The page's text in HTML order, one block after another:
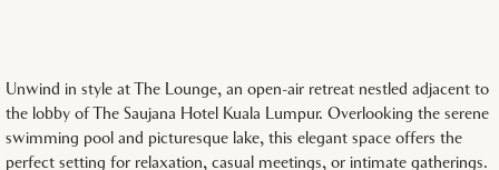
Unwind in style at The Lounge, an open-air retreat nestled adjacent to
the lobby of The Saujana Hotel Kuala Lumpur. Overlooking the serene
swimming pool and picturesque lake, this elegant space offers the
perfect setting for relaxation, casual meetings, or intimate gatherings.